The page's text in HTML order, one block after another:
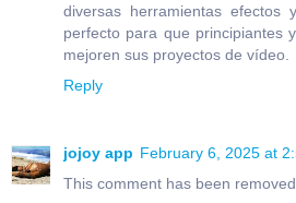
diversas herramientas
perfecto para que principiantes
mejoren sus proyectos de vídeo.
Reply
jojoy app February 6, 2025 at
This comment has been